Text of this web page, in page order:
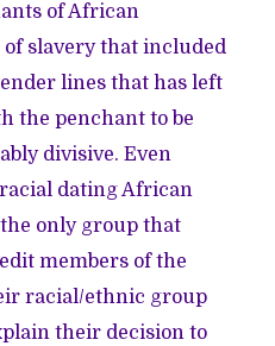
of African
slavery that included
lines that has left
the penchant to be
divisive. Even
dating African
only group that
members of the
racial/ethnic group
their decision to